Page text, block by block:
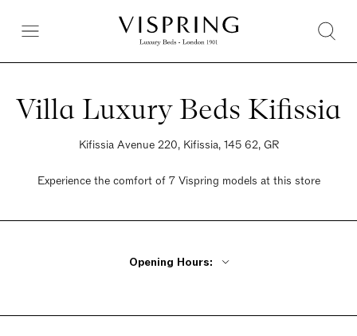
Villa Luxury Beds Kifissia
Kifissia Avenue 220, Kifissia, 145 62, GR
Experience the comfort of 7 Vispring models at this store
Opening Hours:
Tuesday 10am- 9pm